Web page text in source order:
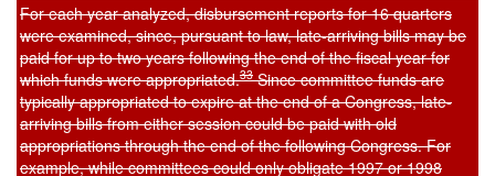
For each year analyzed, disbursement reports for 16 quarters
were examined, since, pursuant to law, late-arriving bills may be
paid for up to two years following the end of the fiscal year for
which funds were appropriated.33Since committee funds are
typically appropriated to expire at the end of a Congress, late-
arriving bills from either session could be paid with old
appropriations through the end of the following Congress. For
example, while committees could only obligate 1997 or 1998